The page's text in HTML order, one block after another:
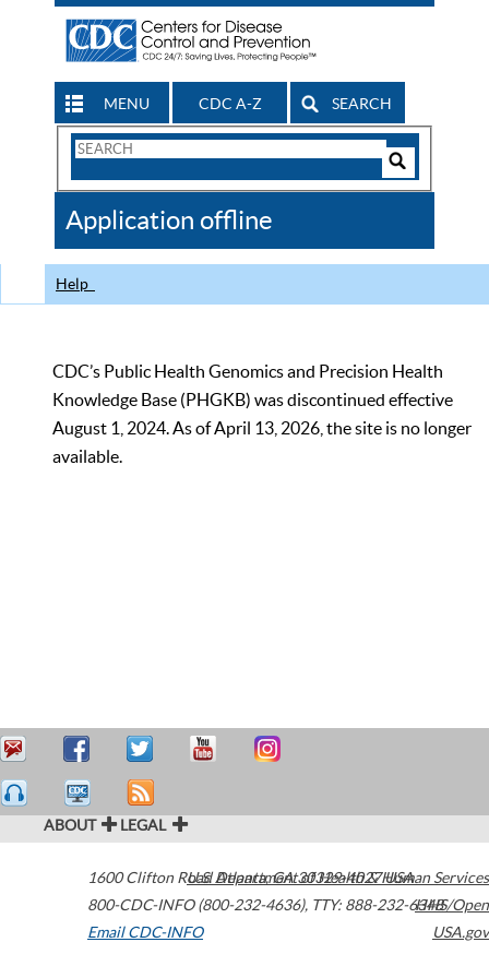
MENU CDC A-Z SEARCH
Search
CDC
Application offline
Help
CDC’s Public Health Genomics and Precision Health
Knowledge Base (PHGKB) was discontinued effective
August 1, 2024. As of April 13, 2026, the site is no longer
available.
ABOUT LEGAL
1600 Clifton Road Atlanta,GA30329-4027USA
800-CDC-INFO (800-232-4636), TTY: 888-232-6348
Email CDC-INFO
U.S. Department of Health & Human Services
HHS/Open
USA.gov